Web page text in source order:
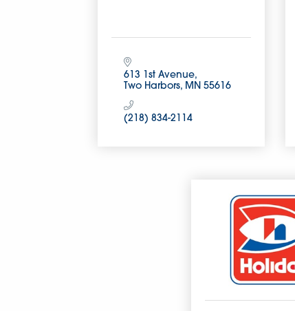
613 1st Avenue
Two Harbors MN 55616
(218) 834-2114